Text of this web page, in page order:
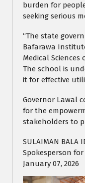
burden for
seeking serious
“The state
Bafarawa
Medical Sciences
The school is
it for effective
Governor Lawal
for the
stakeholders to
SULAIMAN BALA
Spokesperson
January 07, 2026